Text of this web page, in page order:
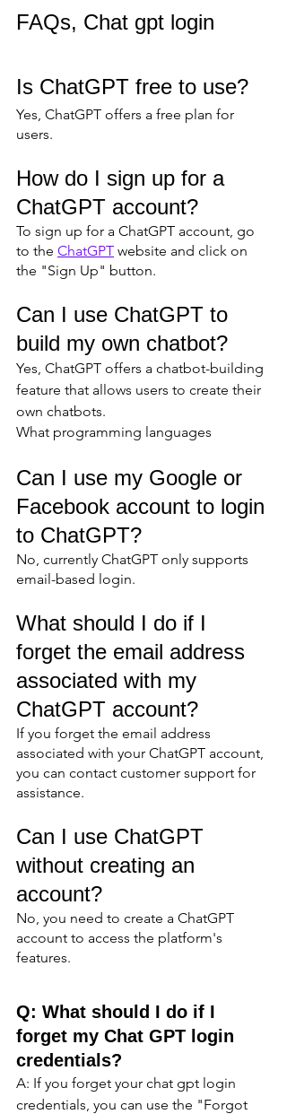
FAQs, Chat gpt login
Is ChatGPT free to use?
Yes, ChatGPT offers a free plan for
users.
How do I sign up for a
ChatGPT account?
To sign up for a ChatGPT account, go
to the ChatGPT website and click on
the "Sign Up" button.
Can I use ChatGPT to
build my own chatbot?
Yes, ChatGPT offers a chatbot-building
feature that allows users to create their
own chatbots.
What programming languages
Can I use my Google or
Facebook account to login
to ChatGPT?
No, currently ChatGPT only supports
email-based login.
What should I do if I
forget the email address
associated with my
ChatGPT account?
If you forget the email address
associated with your ChatGPT account,
you can contact customer support for
assistance.
Can I use ChatGPT
without creating an
account?
No, you need to create a ChatGPT
account to access the platform's
features.
Q: What should I do if I
forget my Chat GPT login
credentials?
A: If you forget your chat gpt login
credentials, you can use the "Forgot